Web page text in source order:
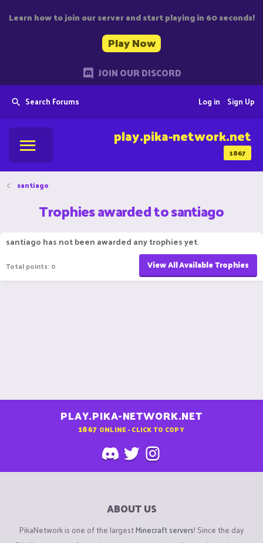
Learn how to join our server and start playing in 60 seconds!
Play Now
JOIN OUR DISCORD
Search Forums Sign Up
Log in
1867
play.pika-network.net
santiago
Trophies awarded to santiago
santiago has not been awarded any trophies yet.
Total points: 0 View All Available Trophies
PLAY.PIKA-NETWORK.NET
1867 ONLINE - CLICK TO COPY
ABOUT US
PikaNetwork is one of the largestMinecraft servers! Since the day